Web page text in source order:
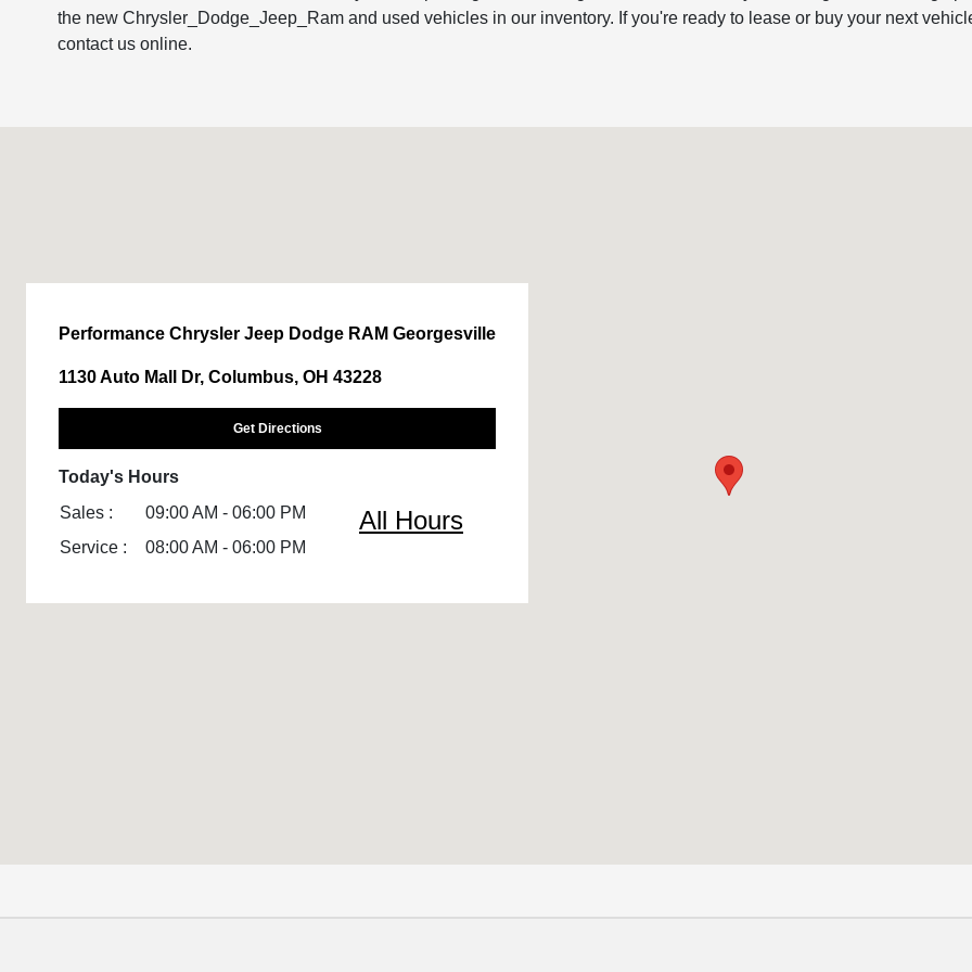
the new Chrysler_Dodge_Jeep_Ram and used vehicles in our inventory. If you're ready to lease or buy your next
contact us online.
Performance Chrysler Jeep Dodge RAM Georgesville
1130 Auto Mall Dr, Columbus, OH 43228
Get Directions
Today's Hours
Sales :
09:00 AM - 06:00 PM
Service :
08:00 AM - 06:00 PM
All Hours